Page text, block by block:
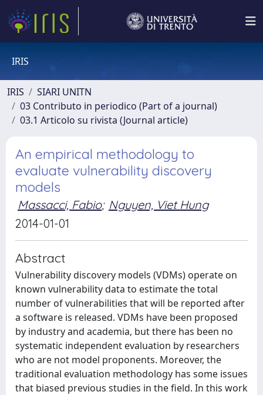
IRIS
IRIS
SIARI UNITN
03 Contributo in periodico (Part of a journal)
03.1 Articolo su rivista (Journal article)
An empirical methodology to
evaluate vulnerability discovery
models
Massacci, Fabio; Nguyen, Viet Hung
2014-01-01
Abstract
Vulnerability discovery models (VDMs) operate on
known vulnerability data to estimate the total
number of vulnerabilities that will be reported after
a software is released. VDMs have been proposed
by industry and academia, but there has been no
systematic independent evaluation by researchers
who are not model proponents. Moreover, the
traditional evaluation methodology has some issues
that biased previous studies in the field. In this work